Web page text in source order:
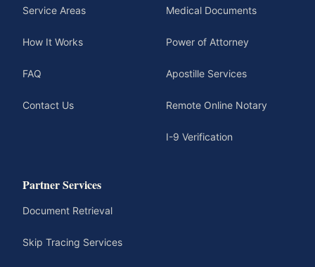
Service Areas
How It Works
FAQ
Contact Us
Medical Documents
Power of Attorney
Apostille Services
Remote Online Notary
I-9 Verification
Partner Services
Document Retrieval
Skip Tracing Services